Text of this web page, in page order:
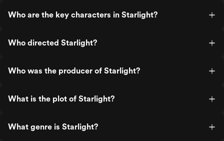
Who are the key characters in Starlight?
Who directed Starlight?
Who was the producer of Starlight?
What is the plot of Starlight?
What genre is Starlight?